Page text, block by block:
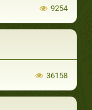
9254
36158